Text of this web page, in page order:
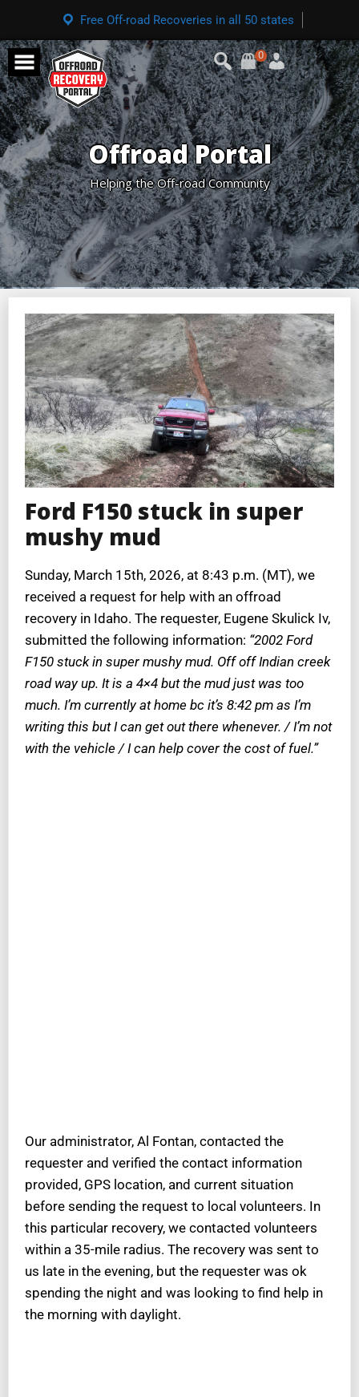
Free Off-road Recoveries in all 50 states
0
Offroad Portal
Helping the Off-road Community
Ford F150 stuck in super
mushy mud
Sunday, March 15th, 2026, at 8:43 p.m. (MT), we
received a request for help with an offroad
recovery in Idaho. The requester, Eugene Skulick Iv,
submitted the following information: “2002 Ford
F150 stuck in super mushy mud. Off off Indian creek
road way up. It is a 4×4 but the mud just was too
much. I’m currently at home bc it’s 8:42 pm as I’m
writing this but I can get out there whenever. / I’m not
with the vehicle / I can help cover the cost of fuel.”
Our administrator, Al Fontan, contacted the
requester and verified the contact information
provided, GPS location, and current situation
before sending the request to local volunteers. In
this particular recovery, we contacted volunteers
within a 35-mile radius. The recovery was sent to
us late in the evening, but the requester was ok
spending the night and was looking to find help in
the morning with daylight.